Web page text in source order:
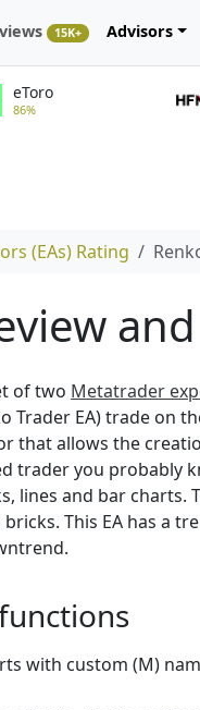
15K+ Advisors
eToro
86%
(EAs) Rating
of two Metatrader
Trader EA) trade on
that allows the
trader you probably
lines and bar charts.
This EA has a
with custom (M)